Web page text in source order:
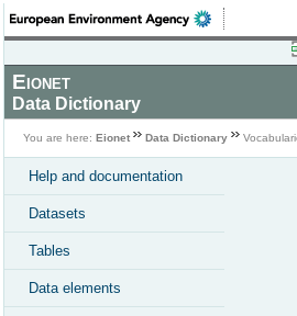
Eionet
Data Dictionary
You are here: Eionet Data Dictionary
Help and documentation
Datasets
Tables
Data elements